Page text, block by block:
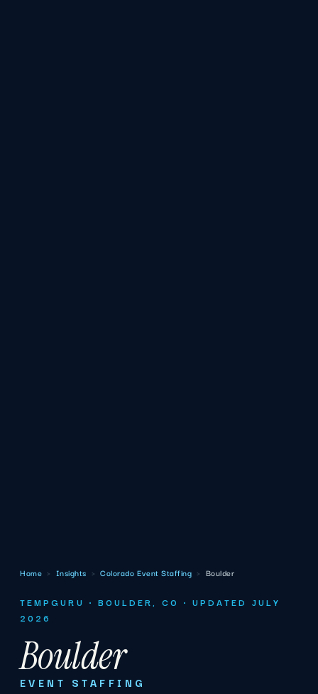
Home › Insights › Colorado Event Staffing › Boulder
TEMPGURU · BOULDER, CO · UPDATED JULY
2026
Boulder
EVENT STAFFING